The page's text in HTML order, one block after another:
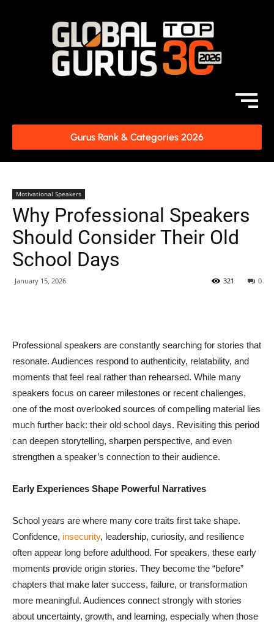
Gurus Rank & Categories 2026
Motivational Speakers
Why Professional Speakers
Should Consider Their Old
School Days
January 15, 2026 0
321
Professional speakers are constantly searching for stories that
resonate. Audiences respond to authenticity, relatability, and
moments that feel real rather than rehearsed. While many
speakers focus on career milestones or recent challenges,
one of the most overlooked sources of compelling material lies
much further back: their old school days. Revisiting this period
can deepen storytelling, sharpen perspective, and even
strengthen a speaker’s connection to their audience.
Early Experiences Shape Powerful Narratives
School years are where many core traits first take shape.
Confidence, insecurity, leadership, curiosity, and resilience
often appear long before adulthood. For speakers, these early
moments provide origin stories. They become the “before”
chapters that make later success, failure, or transformation
more meaningful. Audiences connect strongly with stories
about uncertainty, growth, and learning, especially when those